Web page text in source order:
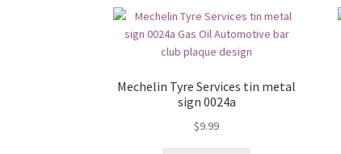
Mechelin Tyre Services tin metal
sign 0024a
$9.99